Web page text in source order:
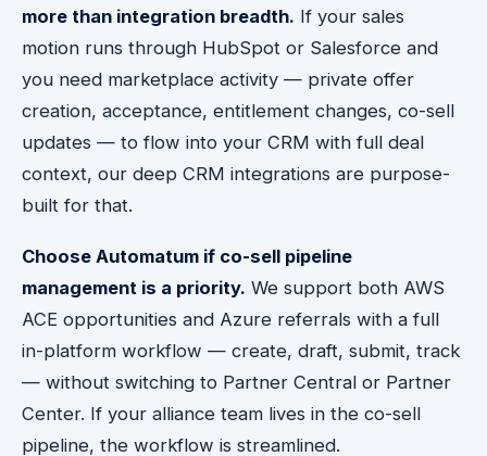
more than integration breadth. If your sales
motion runs through HubSpot or Salesforce and
you need marketplace activity — private offer
creation, acceptance, entitlement changes, co-sell
updates — to flow into your CRM with full deal
context, our deep CRM integrations are purpose-
built for that.
Choose Automatum if co-sell pipeline
management is a priority. We support both AWS
ACE opportunities and Azure referrals with a full
in-platform workflow — create, draft, submit, track
— without switching to Partner Central or Partner
Center. If your alliance team lives in the co-sell
pipeline, the workflow is streamlined.